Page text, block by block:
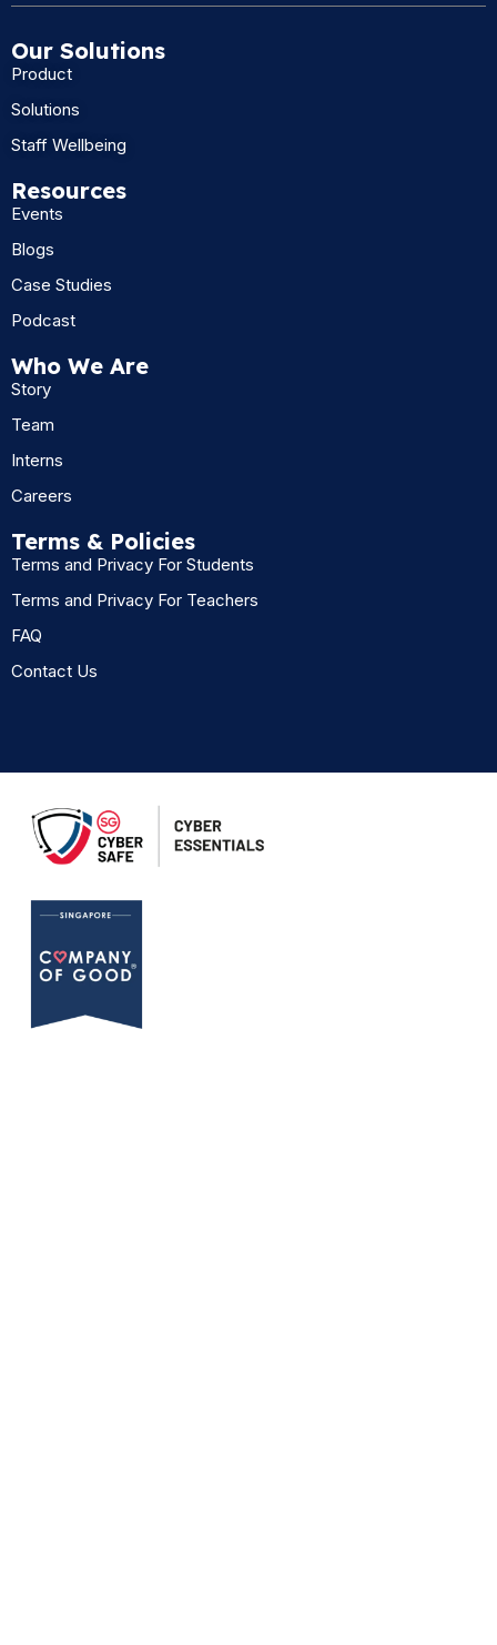
Our Solutions
Product
Solutions
Staff Wellbeing
Resources
Events
Blogs
Case Studies
Podcast
Who We Are
Story
Team
Interns
Careers
Terms & Policies
Terms and Privacy For Students
Terms and Privacy For Teachers
FAQ
Contact Us